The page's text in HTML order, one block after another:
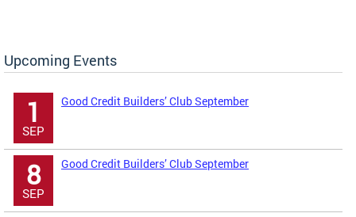
Upcoming Events
1
SEP
Good Credit Builders’ Club September
8
SEP
Good Credit Builders’ Club September